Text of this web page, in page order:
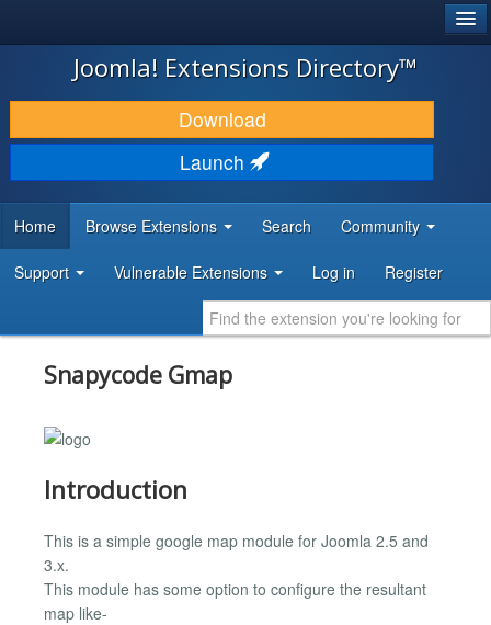
JOOMLA!
DOWNLOAD & EXTEND
DISCOVER & LEARN
DEVELOPER RESOURCES
Joomla! Extensions Directory™
Download
Launch
Home Browse Extensions Search Community
Support Vulnerable Extensions Log in Register
Snapycode Gmap
Introduction
This is a simple google map module for Joomla 2.5 and
3.x.
This module has some option to configure the resultant
map like-